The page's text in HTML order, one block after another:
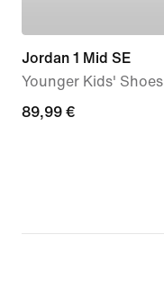
Jordan 1 Mid SE
Younger Kids' Shoes
89,99
89,99 €